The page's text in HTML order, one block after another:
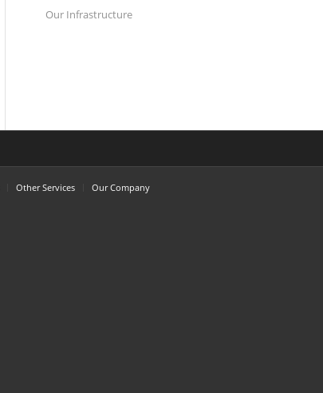
Our Infrastructure
Other Services Our Company